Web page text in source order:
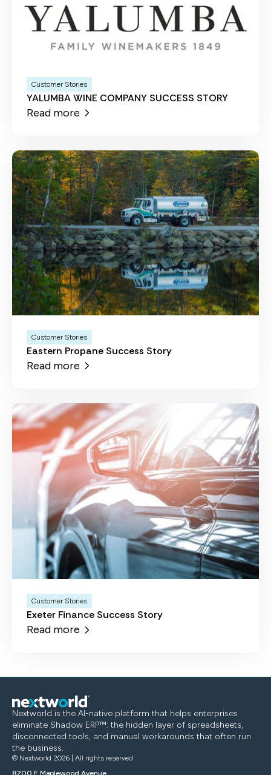
Customer Stories
YALUMBA WINE COMPANY SUCCESS STORY
Read more
Customer Stories
Eastern Propane Success Story
Read more
Customer Stories
Exeter Finance Success Story
Read more
Nextworld is the AI-native platform that helps enterprises
eliminate Shadow ERP™: the hidden layer of spreadsheets,
disconnected tools, and manual workarounds that often run
the business.
© Nextworld 2026 | All rights reserved